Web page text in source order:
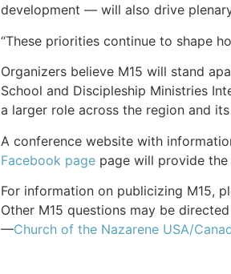
development — will also drive
“These priorities continue to shape
Organizers believe M15 will stand
School and Discipleship Ministries
a larger role across the region and
A conference website with
Facebook pagepage will provide the
For information on publicizing M15,
Other M15 questions may be
—Church of the Nazarene USA/